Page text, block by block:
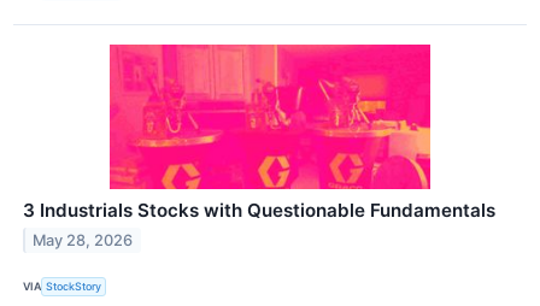
3 Industrials Stocks with Questionable Fundamentals
May 28, 2026
VIA StockStory